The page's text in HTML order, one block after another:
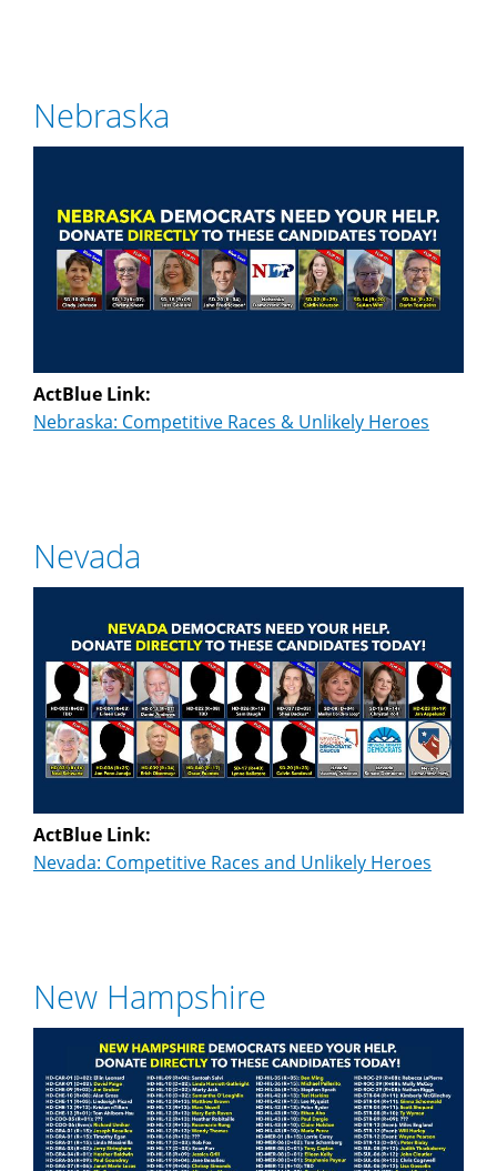
Nebraska
ActBlue Link:
Nebraska: Competitive Races & Unlikely Heroes
Nevada
ActBlue Link:
Nevada: Competitive Races and Unlikely Heroes
New Hampshire